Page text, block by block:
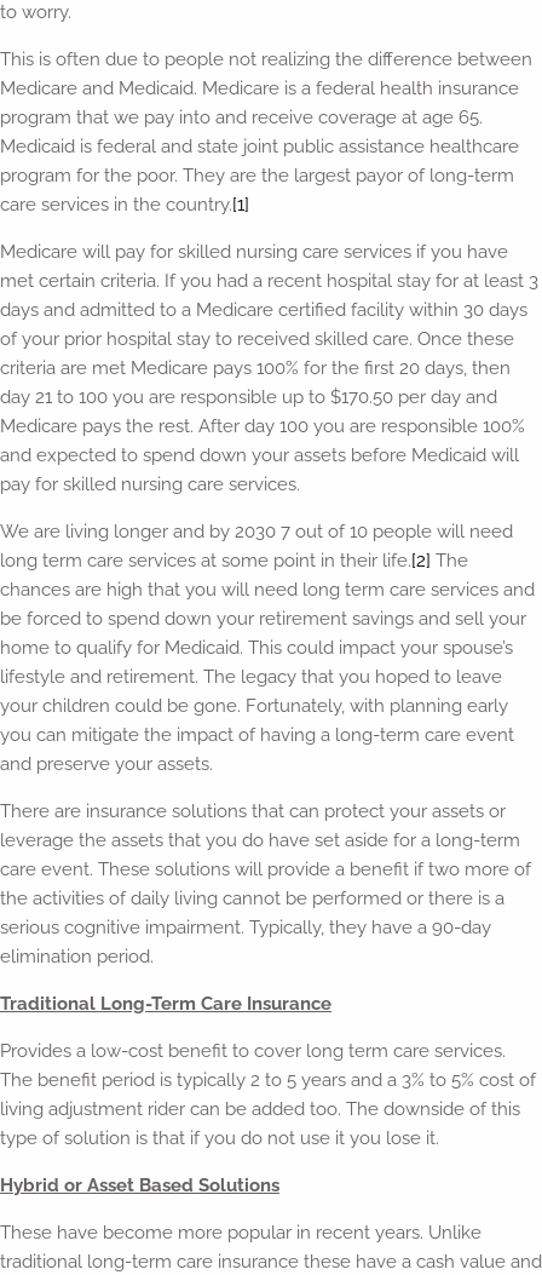
to worry.
This is often due to people not realizing the difference between
Medicare and Medicaid. Medicare is a federal health insurance
program that we pay into and receive coverage at age 65.
Medicaid is federal and state joint public assistance healthcare
program for the poor. They are the largest payor of long-term
care services in the country.[1]
Medicare will pay for skilled nursing care services if you have
met certain criteria. If you had a recent hospital stay for at least 3
days and admitted to a Medicare certified facility within 30 days
of your prior hospital stay to received skilled care. Once these
criteria are met Medicare pays 100% for the first 20 days, then
day 21 to 100 you are responsible up to $170.50 per day and
Medicare pays the rest. After day 100 you are responsible 100%
and expected to spend down your assets before Medicaid will
pay for skilled nursing care services.
We are living longer and by 2030 7 out of 10 people will need
long term care services at some point in their life.[2] The
chances are high that you will need long term care services and
be forced to spend down your retirement savings and sell your
home to qualify for Medicaid. This could impact your spouse’s
lifestyle and retirement. The legacy that you hoped to leave
your children could be gone. Fortunately, with planning early
you can mitigate the impact of having a long-term care event
and preserve your assets.
There are insurance solutions that can protect your assets or
leverage the assets that you do have set aside for a long-term
care event. These solutions will provide a benefit if two more of
the activities of daily living cannot be performed or there is a
serious cognitive impairment. Typically, they have a 90-day
elimination period.
Traditional Long-Term Care Insurance
Provides a low-cost benefit to cover long term care services.
The benefit period is typically 2 to 5 years and a 3% to 5% cost of
living adjustment rider can be added too. The downside of this
type of solution is that if you do not use it you lose it.
Hybrid or Asset Based Solutions
These have become more popular in recent years. Unlike
traditional long-term care insurance these have a cash value and